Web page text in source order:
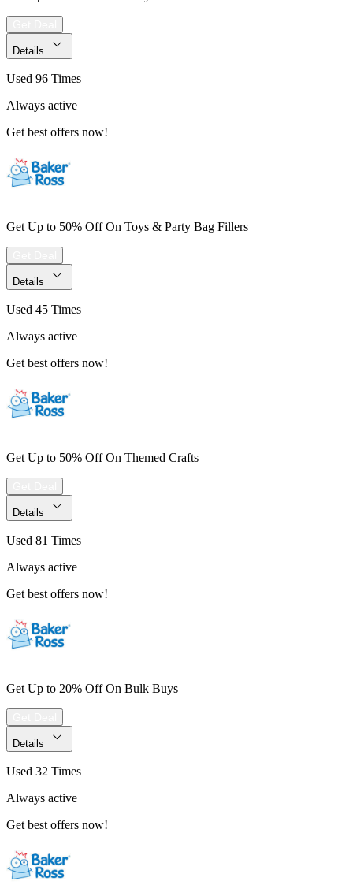
Details
Used 96 Times
Always active
Get best offers now!
Get Up to 50% Off On Toys & Party Bag Fillers
Details
Used 45 Times
Always active
Get best offers now!
Get Up to 50% Off On Themed Crafts
Details
Used 81 Times
Always active
Get best offers now!
Get Up to 20% Off On Bulk Buys
Details
Used 32 Times
Always active
Get best offers now!